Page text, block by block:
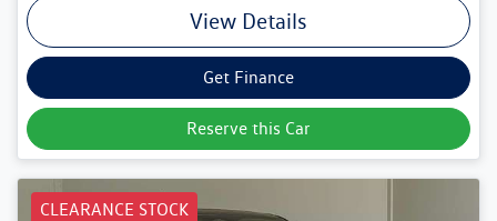
View Details
Get Finance
Reserve this Car
CLEARANCE STOCK